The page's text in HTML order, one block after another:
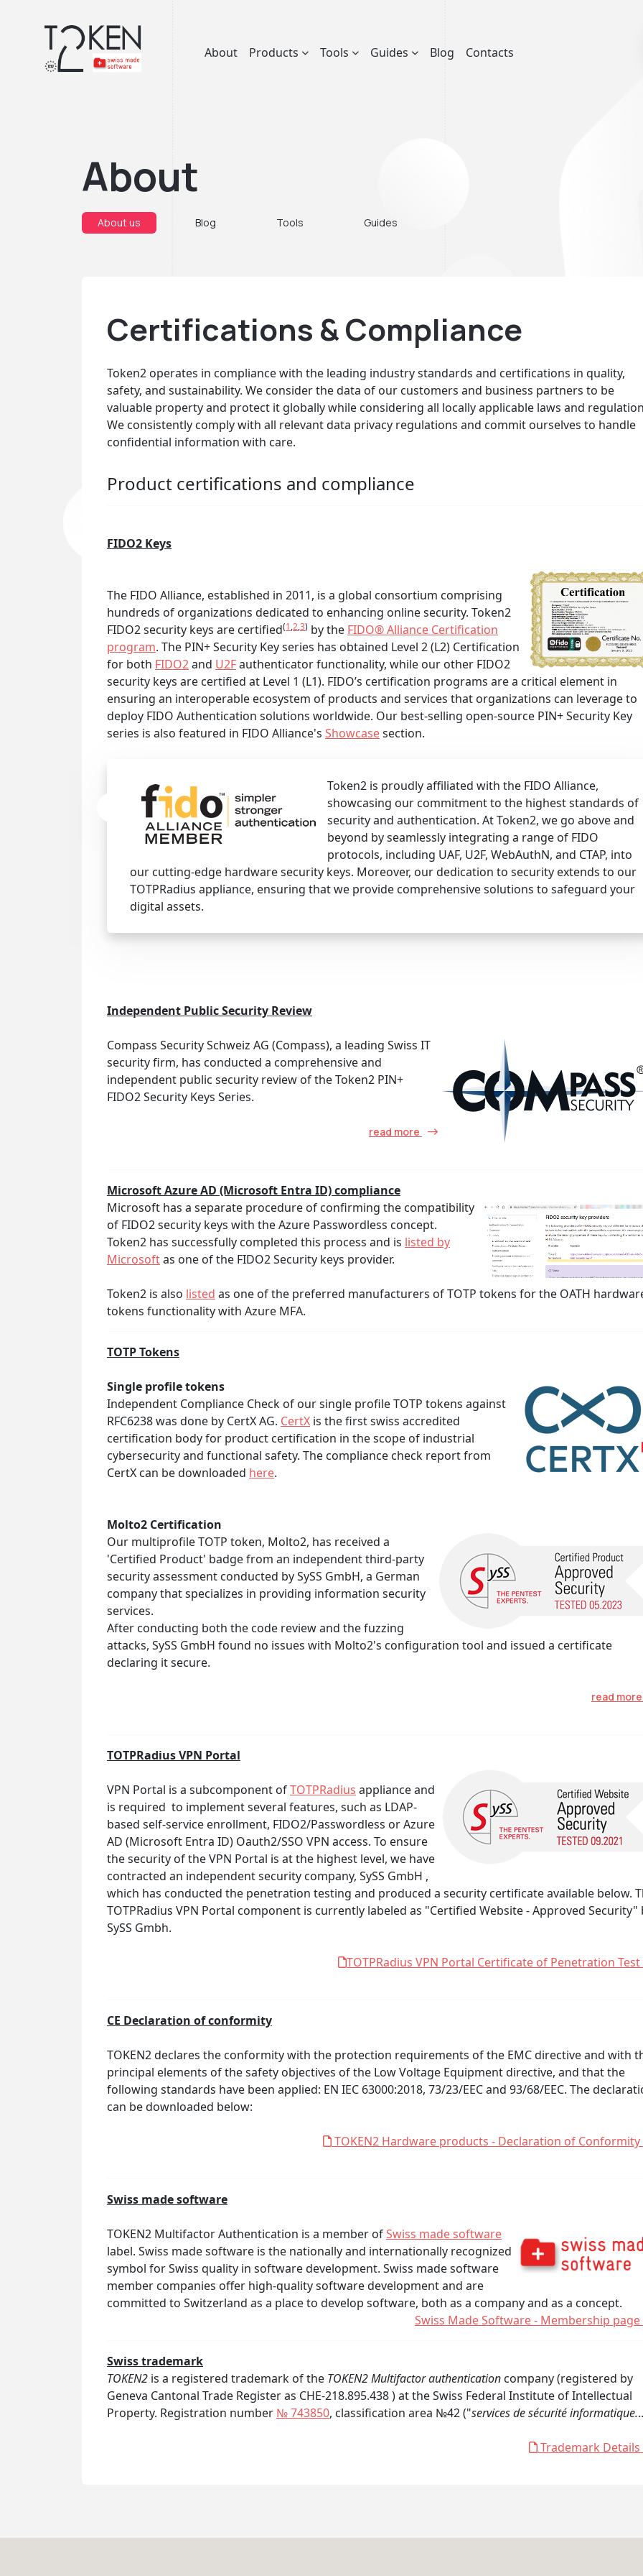
About Products Tools Guides Blog Contacts
About
About us Blog Tools Guides
Certifications & Compliance
Token2 operates in compliance with the leading industry standards and certifications in quality,
safety, and sustainability. We consider the data of our customers and business partners to be
valuable property and protect it globally while considering all locally applicable laws and
We consistently comply with all relevant data privacy regulations and commit ourselves to handle
confidential information with care.
Product certifications and compliance
FIDO2 Keys
The FIDO Alliance, established in 2011, is a global consortium comprising
hundreds of organizations dedicated to enhancing online security. Token2
FIDO2 security keys are certified(1,2,3) by the FIDO® Alliance Certification
program. The PIN+ Security Key series has obtained Level 2 (L2) Certification
for both FIDO2and U2Fauthenticator functionality, while our other FIDO2
security keys are certified at Level 1 (L1). FIDO’s certification programs are a critical element in
ensuring an interoperable ecosystem of products and services that organizations can leverage to
deploy FIDO Authentication solutions worldwide. Our best-selling open-source PIN+ Security Key
series is also featured in FIDO Alliance's Showcasesection.
Token2 is proudly affiliated with the FIDO Alliance,
showcasing our commitment to the highest standards of
security and authentication. At Token2, we go above and
beyond by seamlessly integrating a range of FIDO
protocols, including UAF, U2F, WebAuthN, and CTAP, into
our cutting-edge hardware security keys. Moreover, our dedication to security extends to our
TOTPRadius appliance, ensuring that we provide comprehensive solutions to safeguard your
digital assets.
Independent Public Security Review
Compass Security Schweiz AG (Compass), a leading Swiss IT
security firm, has conducted a comprehensive and
independent public security review of the Token2 PIN+
FIDO2 Security Keys Series.
read more
Microsoft Azure AD (Microsoft Entra ID) compliance
Microsoft has a separate procedure of confirming the compatibility
of FIDO2 security keys with the Azure Passwordless concept.
Token2 has successfully completed this process and is listed by
Microsoftas one of the FIDO2 Security keys provider.
Token2 is also listed as one of the preferred manufacturers of TOTP tokens for the OATH
tokens functionality with Azure MFA.
TOTP Tokens
Single profile tokens
Independent Compliance Check of our single profile TOTP tokens against
RFC6238 was done by CertX AG. CertX is the first swiss accredited
certification body for product certification in the scope of industrial
cybersecurity and functional safety. The compliance check report from
CertX can be downloaded here.
Molto2 Certification
Our multiprofile TOTP token, Molto2, has received a
'Certified Product' badge from an independent third-party
security assessment conducted by SySS GmbH, a German
company that specializes in providing information security
services.
After conducting both the code review and the fuzzing
attacks, SySS GmbH found no issues with Molto2's configuration tool and issued a certificate
declaring it secure.
read
TOTPRadius VPN Portal
VPN Portal is a subcomponent ofTOTPRadius appliance and
is required to implement several features, such as LDAP-
based self-service enrollment, FIDO2/Passwordless or Azure
AD (Microsoft Entra ID) Oauth2/SSO VPN access. To ensure
the security of the VPN Portal is at the highest level, we have
contracted an independent security company, SySS GmbH ,
which has conducted the penetration testing and produced a security certificate available below.
TOTPRadius VPN Portal component is currently labeled as "Certified Website - Approved Security"
SySS Gmbh.
TOTPRadius VPN Portal Certificate of Penetration Test
CE Declaration of conformity
TOKEN2 declares the conformity with the protection requirements of the EMC directive and with
principal elements of the safety objectives of the Low Voltage Equipment directive, and that the
following standards have been applied: EN IEC 63000:2018, 73/23/EEC and 93/68/EEC. The
can be downloaded below:
TOKEN2 Hardware products - Declaration of Conformity
Swiss made software
TOKEN2 Multifactor Authentication is a member ofSwiss made software
label. Swiss made software is the nationally and internationally recognized
symbol for Swiss quality in software development. Swiss made software
member companies offer high-quality software development and are
committed to Switzerland as a place to develop software, both as a company and as a concept.
Swiss Made Software - Membership page
Swiss trademark
TOKEN2 is a registered trademark of the TOKEN2 Multifactor authentication company (registered by
Geneva Cantonal Trade Register as CHE-218.895.438 ) at the Swiss Federal Institute of Intellectual
Property. Registration number № 743850, classification area №42 ("services de sécurité informatique.
Trademark Details